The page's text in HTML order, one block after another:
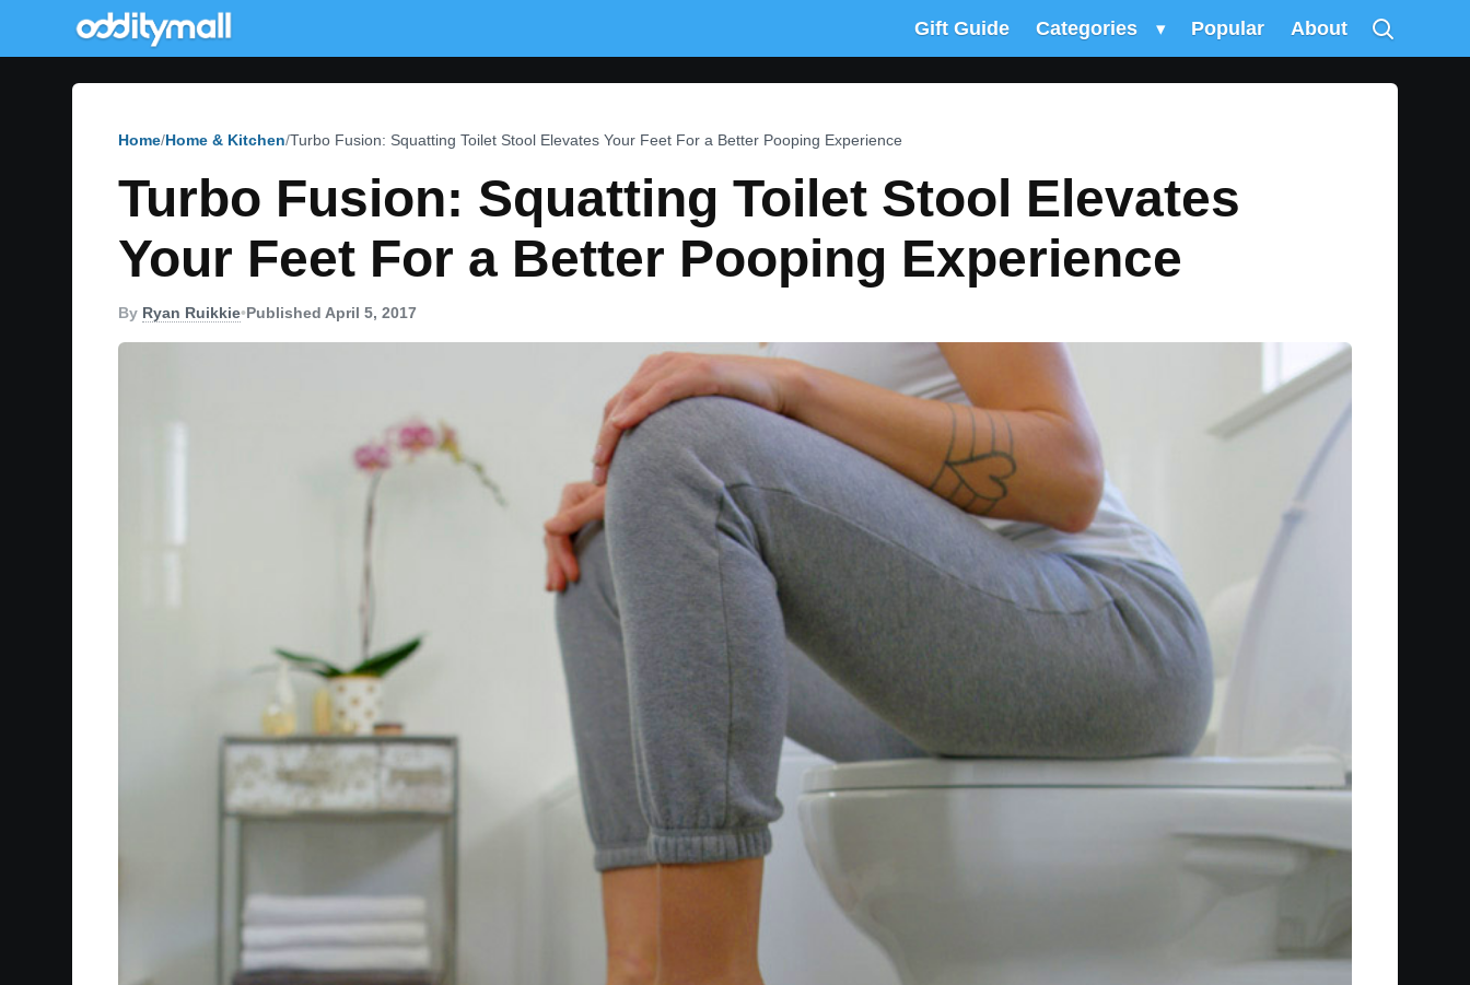
Gift Guide Categories ▾ Popular About
Home Home & Kitchen Turbo Fusion: Squatting Toilet Stool Elevates Your Feet For a Better Pooping Experience
Turbo Fusion: Squatting Toilet Stool Elevates
Your Feet For a Better Pooping Experience
By Ryan Ruikkie•Published April 5, 2017